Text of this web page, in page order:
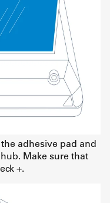
adhesive pad and
Make sure that
+.